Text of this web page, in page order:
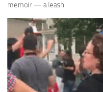
memoir — a leash.